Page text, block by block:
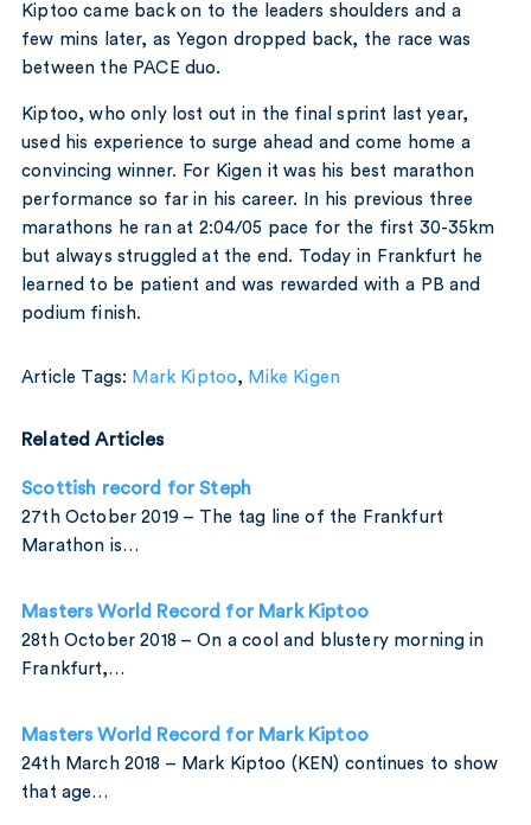
Kiptoo came back on to the leaders shoulders and a
few mins later, as Yegon dropped back, the race was
between the PACE duo.
Kiptoo, who only lost out in the final sprint last year,
used his experience to surge ahead and come home a
convincing winner. For Kigen it was his best marathon
performance so far in his career. In his previous three
marathons he ran at 2:04/05 pace for the first 30-35km
but always struggled at the end. Today in Frankfurt he
learned to be patient and was rewarded with a PB and
podium finish.
Article Tags: Mark Kiptoo, Mike Kigen
Related Articles
Scottish record for Steph
27th October 2019 – The tag line of the Frankfurt
Marathon is…
Masters World Record for Mark Kiptoo
28th October 2018 – On a cool and blustery morning in
Frankfurt,…
Masters World Record for Mark Kiptoo
24th March 2018 – Mark Kiptoo (KEN) continues to show
that age…